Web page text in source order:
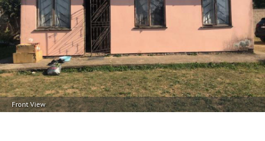
Front View